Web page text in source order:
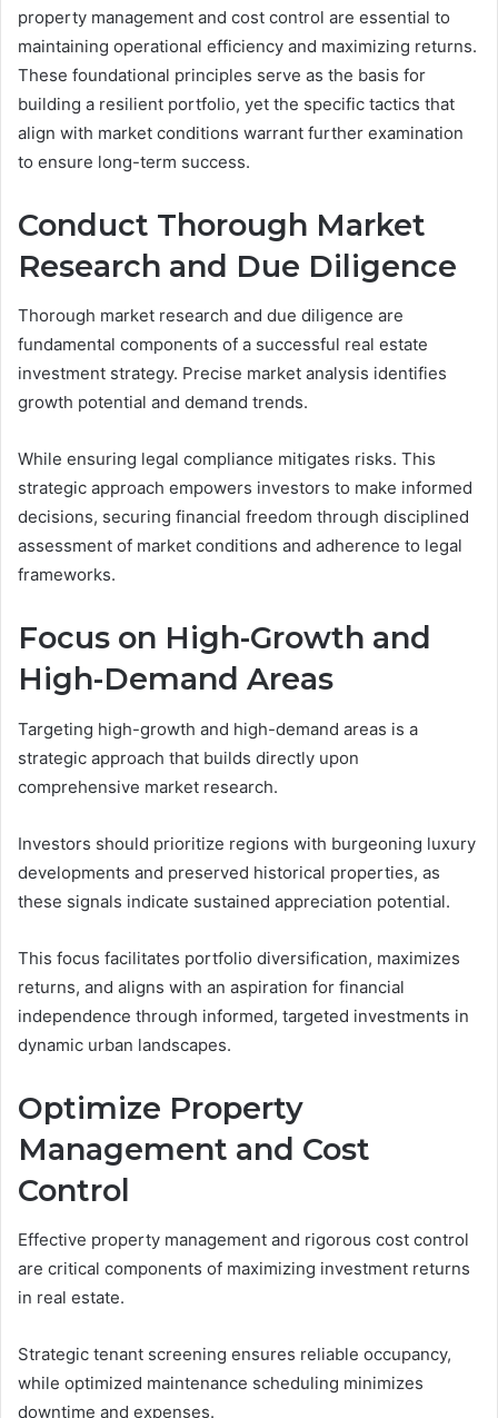
property management and cost control are essential to
maintaining operational efficiency and maximizing returns.
These foundational principles serve as the basis for
building a resilient portfolio, yet the specific tactics that
align with market conditions warrant further examination
to ensure long-term success.
Conduct Thorough Market
Research and Due Diligence
Thorough market research and due diligence are
fundamental components of a successful real estate
investment strategy. Precise market analysis identifies
growth potential and demand trends.
While ensuring legal compliance mitigates risks. This
strategic approach empowers investors to make informed
decisions, securing financial freedom through disciplined
assessment of market conditions and adherence to legal
frameworks.
Focus on High-Growth and
High-Demand Areas
Targeting high-growth and high-demand areas is a
strategic approach that builds directly upon
comprehensive market research.
Investors should prioritize regions with burgeoning luxury
developments and preserved historical properties, as
these signals indicate sustained appreciation potential.
This focus facilitates portfolio diversification, maximizes
returns, and aligns with an aspiration for financial
independence through informed, targeted investments in
dynamic urban landscapes.
Optimize Property
Management and Cost
Control
Effective property management and rigorous cost control
are critical components of maximizing investment returns
in real estate.
Strategic tenant screening ensures reliable occupancy,
while optimized maintenance scheduling minimizes
downtime and expenses.